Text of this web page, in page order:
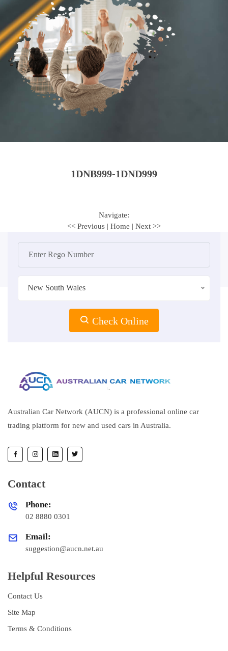
1DNB999-1DND999
Navigate:
<< Previous | Home | Next >>
New South Wales
Check Online
Australian Car Network (AUCN) is a professional online car
trading platform for new and used cars in Australia.
Contact
Phone:
02 8880 0301
Email:
suggestion@aucn.net.au
Helpful Resources
Contact Us
Site Map
Terms & Conditions